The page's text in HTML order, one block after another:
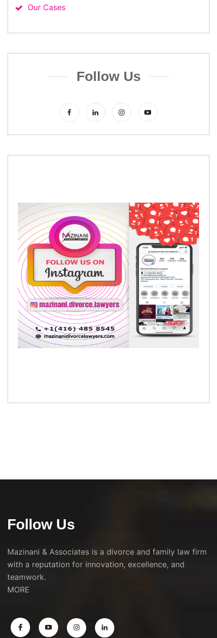
Our Cases
Follow Us
Follow Us
Mazinani & Associates is a divorce and family law firm
with a reputation for innovation, excellence, and
teamwork.
MORE